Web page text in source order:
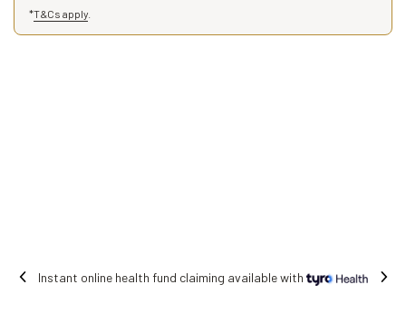
*T&Cs apply
health fund claiming available with